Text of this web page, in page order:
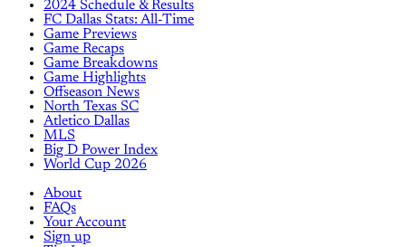
2024 Schedule & Results
FC Dallas Stats: All-Time
Game Previews
Game Recaps
Game Breakdowns
Game Highlights
Offseason News
North Texas SC
Atletico Dallas
MLS
Big D Power Index
World Cup 2026
About
FAQs
Your Account
Sign up